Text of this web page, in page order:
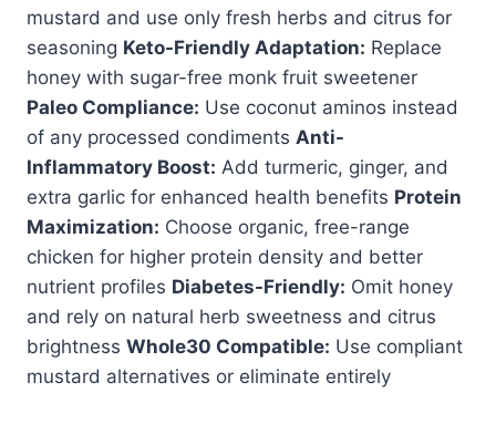
mustard and use only fresh herbs and citrus for
seasoning Keto-Friendly Adaptation: Replace
honey with sugar-free monk fruit sweetener
Paleo Compliance: Use coconut aminos instead
of any processed condiments Anti-
Inflammatory Boost: Add turmeric, ginger, and
extra garlic for enhanced health benefits Protein
Maximization: Choose organic, free-range
chicken for higher protein density and better
nutrient profiles Diabetes-Friendly: Omit honey
and rely on natural herb sweetness and citrus
brightness Whole30 Compatible: Use compliant
mustard alternatives or eliminate entirely